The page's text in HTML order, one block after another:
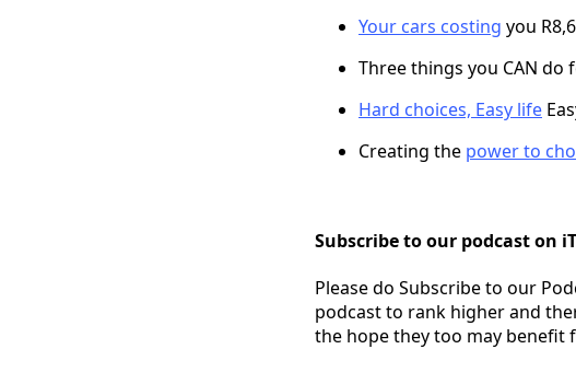
Your cars costing you
Three things you CAN do
Hard choices, Easy life
Creating the power to
Subscribe to our podcast on
Please do Subscribe to our
podcast to rank higher and
the hope they too may benefit